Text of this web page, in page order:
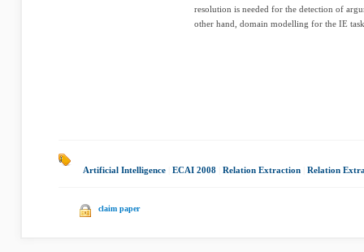
resolution is needed for the detection of
other hand, domain modelling for the IE
Artificial Intelligence ECAI 2008 Relation Extraction Relation
claim paper